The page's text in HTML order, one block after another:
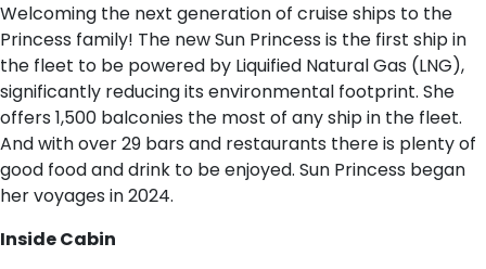
Welcoming the next generation of cruise ships to the
Princess family! The new Sun Princess is the first ship in
the fleet to be powered by Liquified Natural Gas (LNG),
significantly reducing its environmental footprint. She
offers 1,500 balconies the most of any ship in the fleet.
And with over 29 bars and restaurants there is plenty of
good food and drink to be enjoyed. Sun Princess began
her voyages in 2024.
I​nside Cabin